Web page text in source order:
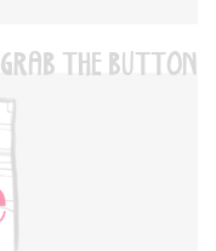
GRAB THE BUTTON